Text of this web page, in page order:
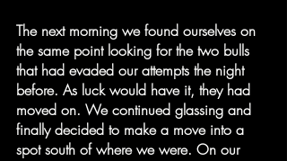
The next morning we found ourselves on
the same point looking for the two bulls
that had evaded our attempts the night
before. As luck would have it, they had
moved on. We continued glassing and
finally decided to make a move into a
spot south of where we were. On our